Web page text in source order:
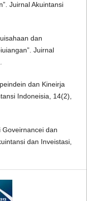
Juirnal Akuintansi
dan
Juirnal
dan Kineirja
Indoneisia, 14(2),
Goveirnancei dan
dan Inveistasi,